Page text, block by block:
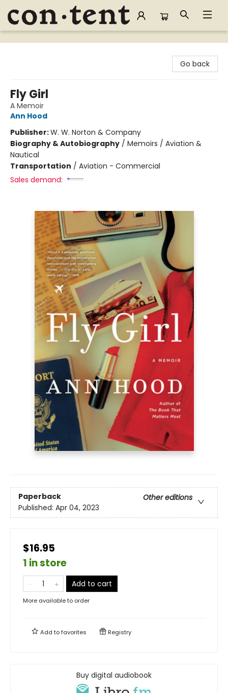
Content Bookstore
Go back
Fly Girl
A Memoir
Ann Hood
Publisher:W. W. Norton & Company
Biography & Autobiography / Memoirs / Aviation &
Nautical
Transportation / Aviation - Commercial
Sales demand:
Paperback
Other editions
Published: Apr 04, 2023
$16.95
1 in store
Add to cart
More available to order
Add tofavorites Registry
Buy digital audiobook